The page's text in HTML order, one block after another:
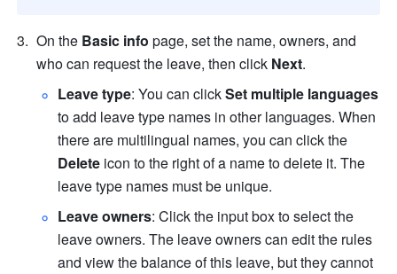
On the Basic info page, set the name, owners, and
who can request the leave, then click Next.
Leave type: You can click Set multiple languages
to add leave type names in other languages. When
Delete icon to the right of a name to delete it. The
leave type names must be unique.
Leave owners: Click the input box to select the
leave owners. The leave owners can edit the rules
and view the balance of this leave, but they cannot